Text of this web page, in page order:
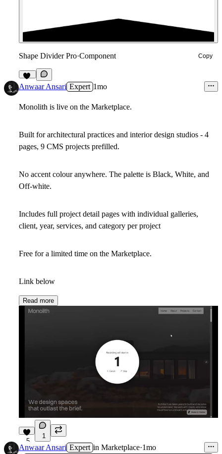
Shape Divider Pro·Component Copy
15
Anwaar Ansari Expert 1mo
Monolith is live on the Marketplace.
Built for architectural practices and interior design studios - 4
pages, 9 CMS projects prefilled.
No accent colour anywhere. The palette is Black, White, and
Off-white.
Includes full project detail pages with individual galleries,
client, year, services, and category per project
Free for a limited time on the Marketplace.
Link below
Read more
5
1
Anwaar Ansari Expert in Marketplace·1mo